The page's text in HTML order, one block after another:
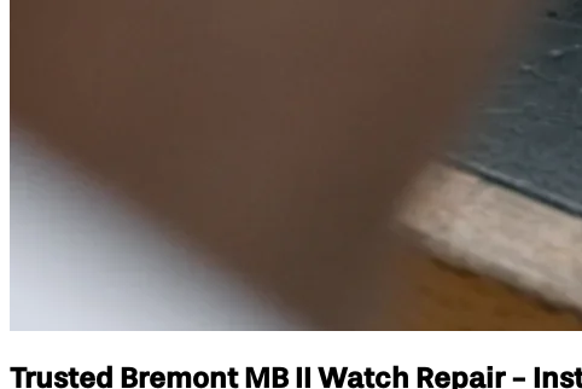
Trusted Bremont MB II Watch Repair -